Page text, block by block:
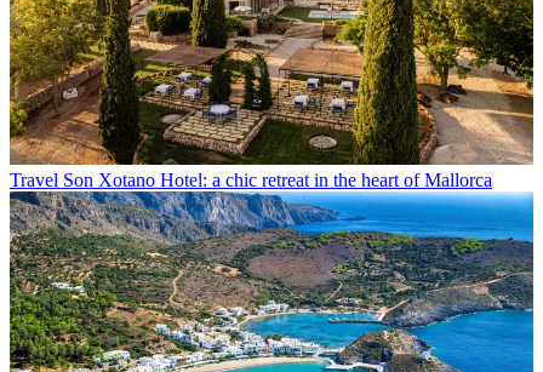
Travel Son Xotano Hotel: a chic retreat in the heart of Mallorca